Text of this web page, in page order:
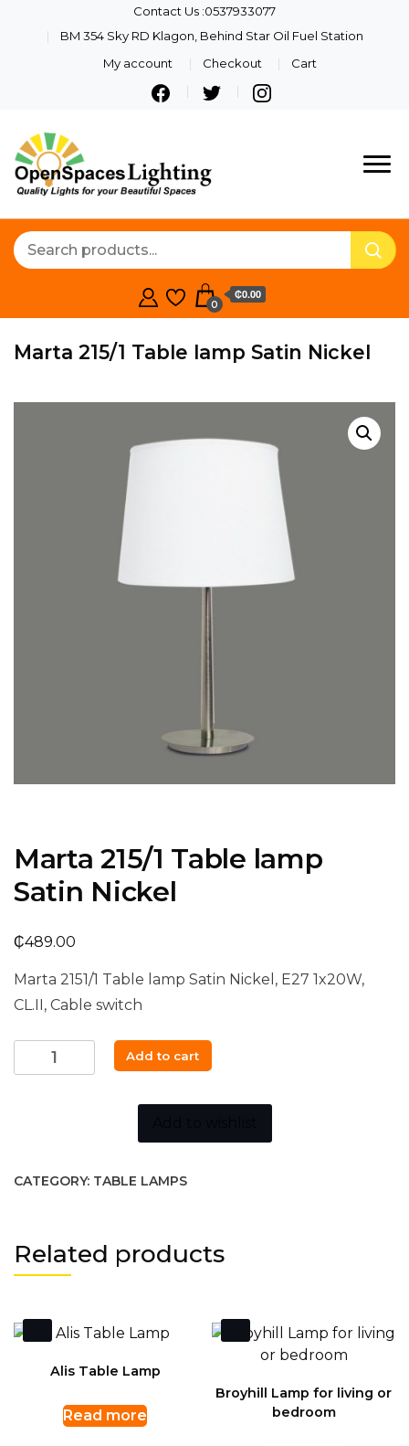
Contact Us :0537933077
BM 354 Sky RD Klagon, Behind Star Oil Fuel Station
My account
Checkout Cart
Lighting
Quality Lights For Your
0
₵0.00
Marta 215/1 Table lamp Satin Nickel
Marta 215/1 Table lamp
Satin Nickel
₵489.00
Marta 2151/1 Table lamp Satin Nickel, E27 1x20W,
CL.II, Cable switch
Marta
215/1
quantity
Add to cart
CATEGORY: TABLE LAMPS
Related products
Alis Table Lamp
Read more
Broyhill Lamp for living or
bedroom